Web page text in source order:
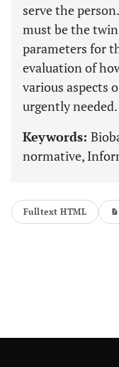
serve the
must be the
parameters for
evaluation of
various aspects
urgently needed.
Keywords:
normative,
Fulltext HTML